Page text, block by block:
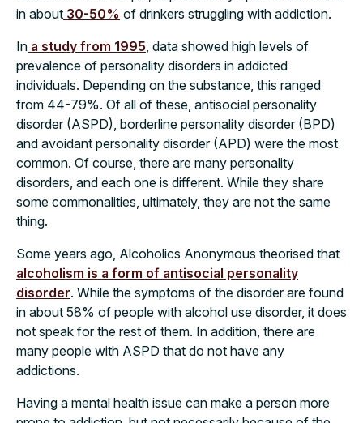
in about 30-50% of drinkers struggling with addiction.
In a study from 1995, data showed high levels of
prevalence of personality disorders in addicted
individuals. Depending on the substance, this ranged
from 44-79%. Of all of these, antisocial personality
disorder (ASPD), borderline personality disorder (BPD)
and avoidant personality disorder (APD) were the most
common. Of course, there are many personality
disorders, and each one is different. While they share
some commonalities, ultimately, they are not the same
thing.
Some years ago, Alcoholics Anonymous theorised that
alcoholism is a form of antisocial personality
disorder. While the symptoms of the disorder are found
in about 58% of people with alcohol use disorder, it does
not speak for the rest of them. In addition, there are
many people with ASPD that do not have any
addictions.
Having a mental health issue can make a person more